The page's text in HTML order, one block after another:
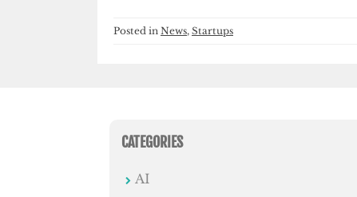
Posted in News, Startups
CATEGORIES
AI